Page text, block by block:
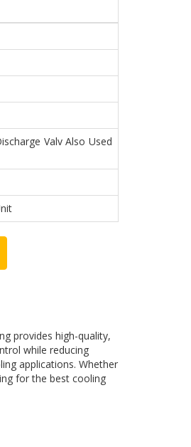
Valv Also Used
provides high-quality,
while reducing
applications. Whether
for the best cooling